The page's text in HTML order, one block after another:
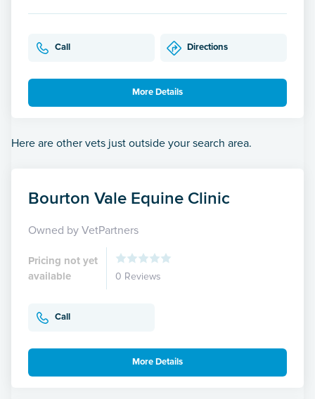
Call Directions
More Details
Here are other vets just outside your search area.
Bourton Vale Equine Clinic
Owned by VetPartners
Pricing not yet
available
0 Reviews
Call
More Details